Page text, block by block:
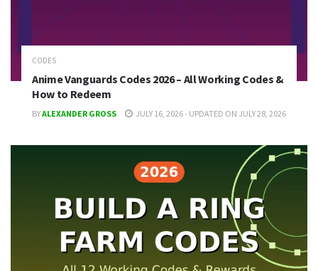
CODES
Anime Vanguards Codes 2026 – All Working Codes &
How to Redeem
BYALEXANDER GROSS JULY 16, 2026 - UPDATED ON JULY 28, 2026